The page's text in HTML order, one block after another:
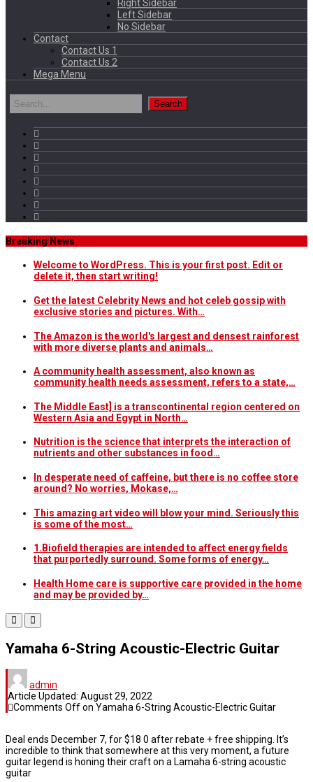
Right Sidebar
Left Sidebar
No Sidebar
Contact
Contact Us 1
Contact Us 2
Mega Menu
Breaking News
Welcome to WordPress. This is your first post. Edit or
delete it, then start writing!
Get the latest Celebrity News and hot celeb gossip with
exclusive stories and pictures. With…
The Amazon is the world's largest and densest rainforest
with more diverse plants and animals…
A community health assessment, also known as
community health needs assessment, refers to a state,…
The Middle East] is a transcontinental region centered on
Western Asia and Egypt in North…
Nutrition is the science that interprets the interaction of
nutrients and other substances in food…
In desperate need of caffeine, but there is no coffee store
around? No worries, Mokase,…
This amazing art video will blow your mind. Seriously this
is some of the most…
1.Biofield therapies are intended to affect energy fields
that purportedly surround. Some forms of energy…
Health Home care is supportive care provided in the home
and may be provided by…
Yamaha 6-String Acoustic-Electric Guitar
admin
Article Updated: August 29, 2022
Comments Offon Yamaha 6-String Acoustic-Electric Guitar
Deal ends December 7, for $18 0 after rebate + free shipping. It’s
incredible to think that somewhere at this very moment, a future
guitar legend is honing their craft on a Lamaha 6-string acoustic
guitar